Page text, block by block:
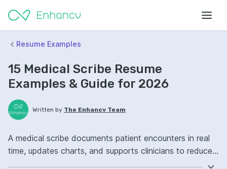
Resume Examples
15 Medical Scribe Resume
Examples & Guide for 2026
Written by The Enhancv Team
A medical scribe documents patient encounters in real
time, updates charts, and supports clinicians to reduce
time spent on paperwork. Emphasize the following ATS-